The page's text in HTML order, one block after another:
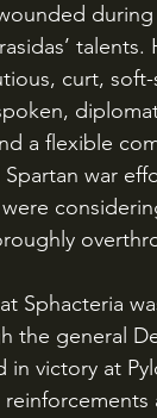
curt,
a flexible
war
the general
victory at